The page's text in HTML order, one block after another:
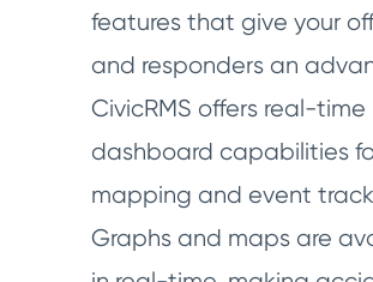
features that give your
and responders an
CivicRMS offers real-time
dashboard capabilities
mapping and event
Graphs and maps are